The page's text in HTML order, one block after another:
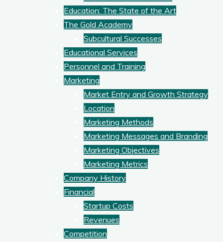
Education: The State of the Art
The Gold Academy
Subcultural Successes
Educational Services
Personnel and Training
Marketing
Market Entry and Growth Strategy
Location
Marketing Methods
Marketing Messages and Branding
Marketing Objectives
Marketing Metrics
Company History
Financial
Startup Costs
Revenues
Competition